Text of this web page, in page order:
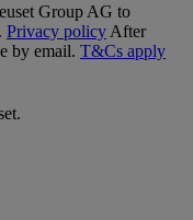
Group AG to
Privacy policy After
by email. T&Cs apply